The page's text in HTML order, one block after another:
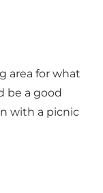
area for what
be a good
with a picnic